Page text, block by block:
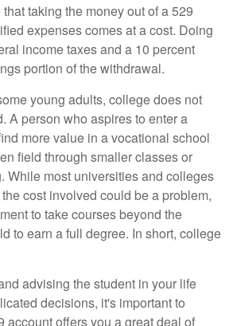
taking the money out of a 529
expenses comes at a cost. Doing
income taxes and a 10 percent
portion of the withdrawal.
young adults, college does not
A person who aspires to enter a
more value in a vocational school
field through smaller classes or
While most universities and colleges
cost involved could be a problem,
to take courses beyond the
to earn a full degree. In short, college
advising the student in your life
decisions, it's important to
account offers you a great deal of